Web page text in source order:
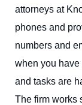
attorneys at
phones and
numbers and
when you have
and tasks are
The firm works